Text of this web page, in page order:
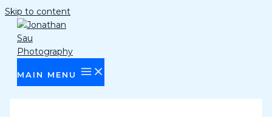
Skip to content
MAIN MENU